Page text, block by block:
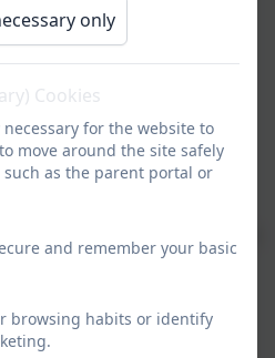
to families at the end of
child care vouchers as
online payments can be set
you will be asked to sign
the cancellation policy
and we have the
only
Cookies
for the website to
move around the site safely
such as the parent portal or
and remember your basic
browsing habits or identify